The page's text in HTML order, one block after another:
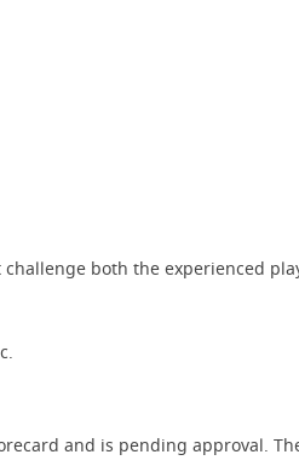
both the experienced
and is pending approval.